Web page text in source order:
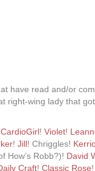
have read and/or
right-wing lady that
CardioGirl! Violet!
! Jill! Chriggles!
How’s Robb?)! David
Craft! Classic Rose!